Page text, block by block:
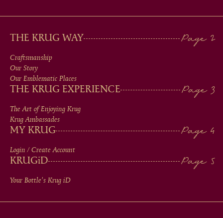
MAIN
MEN
IN
FOOTER
THE KRUG WAY
Craftsmanship
Our Story
Our Emblematic Places
THE KRUG EXPERIENCE
The Art of Enjoying Krug
Krug Ambassades
MY KRUG
Login / Create Account
KRUGiD
Your Bottle's Krug iD